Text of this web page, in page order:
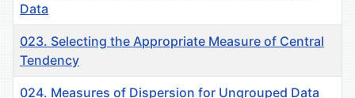
Data
023. Selecting the Appropriate Measure of Central
Tendency
024. Measures of Dispersion for Ungrouped Data